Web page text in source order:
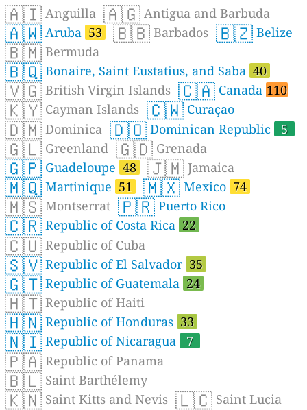
🇦🇮 Anguilla 🇦🇬 Antigua and Barbuda
🇦🇼 Aruba 53 🇧🇧 Barbados 🇧🇿 Belize
🇧🇲 Bermuda
🇧🇶 Bonaire, Saint Eustatius, and Saba 40
🇻🇬 British Virgin Islands 🇨🇦 Canada 110
🇰🇾 Cayman Islands 🇨🇼 Curaçao
🇩🇲 Dominica 🇩🇴 Dominican Republic 5
🇬🇱 Greenland 🇬🇩 Grenada
🇬🇵 Guadeloupe 48 🇯🇲 Jamaica
🇲🇶 Martinique 51 🇲🇽 Mexico 74
🇲🇸 Montserrat 🇵🇷 Puerto Rico
🇨🇷 Republic of Costa Rica 22
🇨🇺 Republic of Cuba
🇸🇻 Republic of El Salvador 35
🇬🇹 Republic of Guatemala 24
🇭🇹 Republic of Haiti
🇭🇳 Republic of Honduras 33
🇳🇮 Republic of Nicaragua 7
🇵🇦 Republic of Panama
🇧🇱 Saint Barthélemy
🇰🇳 Saint Kitts and Nevis 🇱🇨 Saint Lucia